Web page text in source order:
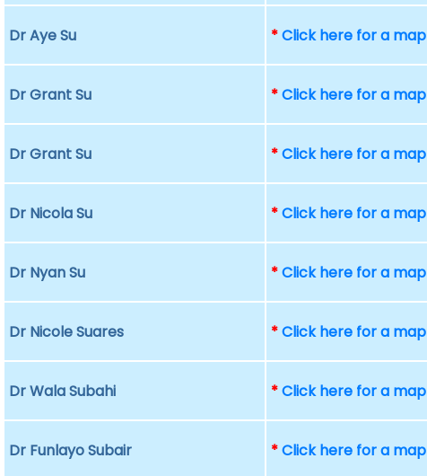
Dr Aye Su *Click here for a map
Dr Grant Su *Click here for a map
Dr Grant Su *Click here for a map
Dr Nicola Su *Click here for a map
Dr Nyan Su *Click here for a map
Dr Nicole Suares *Click here for a map
Dr Wala Subahi *Click here for a map
Dr Funlayo Subair *Click here for a map